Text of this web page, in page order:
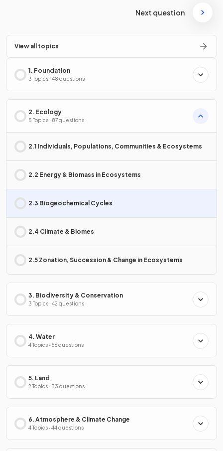
Next question
View all topics
1. Foundation
3 Topics · 48 questions
2. Ecology
5 Topics · 87 questions
2.1 Individuals, Populations, Communities & Ecosystems
2.2 Energy & Biomass in Ecosystems
2.3 Biogeochemical Cycles
2.4 Climate & Biomes
2.5 Zonation, Succession & Change in Ecosystems
3. Biodiversity & Conservation
3 Topics · 42 questions
4. Water
4 Topics · 56 questions
5. Land
2 Topics · 33 questions
6. Atmosphere & Climate Change
4 Topics · 44 questions